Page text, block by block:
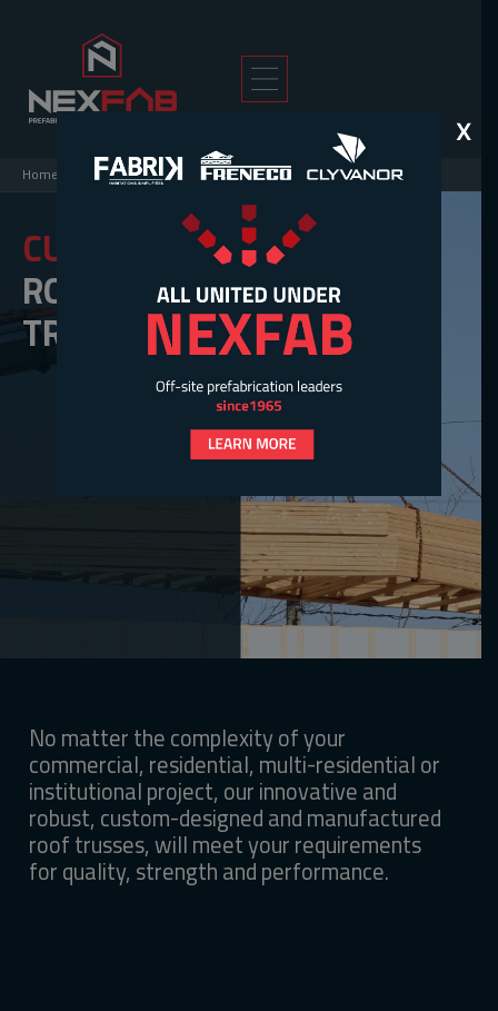
Home Solutions>Roof Trusses
CUSTOM
ROOF
TRUSSES
No matter the complexity of your
commercial, residential, multi-residential or
institutional project, our innovative and
robust, custom-designed and manufactured
roof trusses, will meet your requirements
for quality, strength and performance.
X